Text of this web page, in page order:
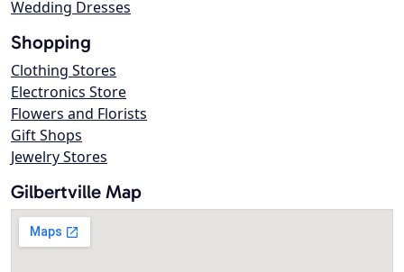
Wedding Dresses
Shopping
Clothing Stores
Electronics Store
Flowers and Florists
Gift Shops
Jewelry Stores
Gilbertville Map